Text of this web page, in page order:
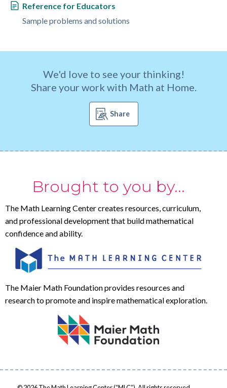
Reference for Educators
Sample problems and solutions
We'd love to see your thinking!
Share your work with Math at Home.
Share
Brought to you by...
The Math Learning Center creates resources, curriculum,
and professional development that build mathematical
confidence and ability.
The Maier Math Foundation provides resources and
research to promote and inspire mathematical exploration.